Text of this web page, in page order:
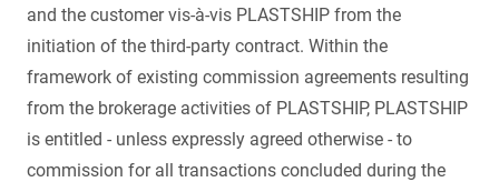
and the customer vis-à-vis PLASTSHIP from the
initiation of the third-party contract. Within the
framework of existing commission agreements resulting
from the brokerage activities of PLASTSHIP, PLASTSHIP
is entitled - unless expressly agreed otherwise - to
commission for all transactions concluded during the